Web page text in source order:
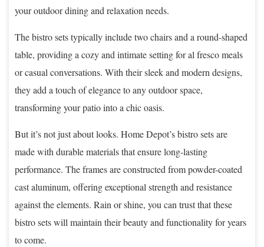
your outdoor dining and relaxation needs.
The bistro sets typically include two chairs and a round-shaped
table, providing a cozy and intimate setting for al fresco meals
or casual conversations. With their sleek and modern designs,
they add a touch of elegance to any outdoor space,
transforming your patio into a chic oasis.
But it’s not just about looks. Home Depot’s bistro sets are
made with durable materials that ensure long-lasting
performance. The frames are constructed from powder-coated
cast aluminum, offering exceptional strength and resistance
against the elements. Rain or shine, you can trust that these
bistro sets will maintain their beauty and functionality for years
to come.